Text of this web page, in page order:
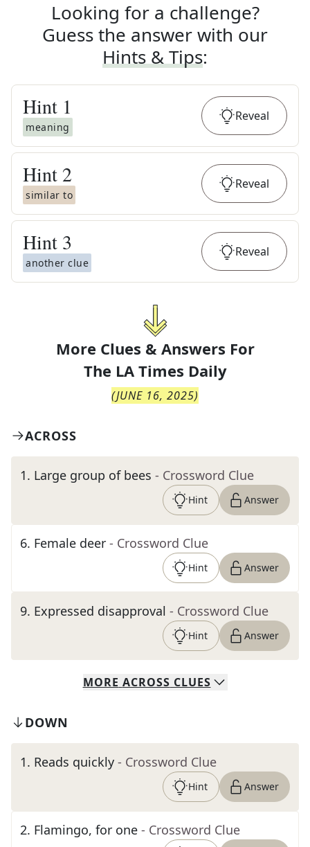
Looking for a challenge?
Guess the answer with our
Hints & Tips:
Hint 1
meaning
Reveal
Hint 2
similar to
Reveal
Hint 3
another clue
Reveal
More Clues & Answers For
The LA Times Daily
(JUNE 16, 2025)
ACROSS
1. Large group of bees - Crossword Clue
Hint Answer
6. Female deer - Crossword Clue
Hint Answer
9. Expressed disapproval - Crossword Clue
Hint Answer
MORE ACROSS CLUES
DOWN
1. Reads quickly - Crossword Clue
Hint Answer
2. Flamingo, for one - Crossword Clue